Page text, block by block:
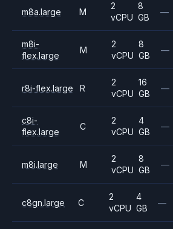
m8a.large M
2
vCPU
8
GB
—
m8i-
flex.large
M
2
vCPU
8
GB
—
r8i-flex.large R
2
vCPU
16
GB
—
c8i-
flex.large
C
2
vCPU
4
GB
—
m8i.large M
2
vCPU
8
GB
—
c8gn.large C
2
vCPU
4
GB
—